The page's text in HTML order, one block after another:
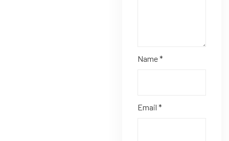
Name*
Email *